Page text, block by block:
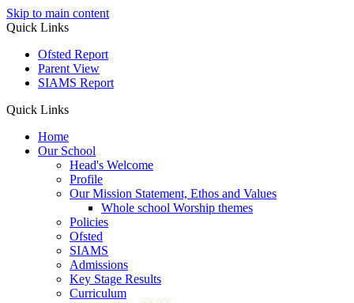
Skip to main content
Quick Links
Ofsted Report
Parent View
SIAMS Report
Quick Links
Home
Our School
Head's Welcome
Profile
Our Mission Statement, Ethos and Values
Whole school Worship themes
Policies
Ofsted
SIAMS
Admissions
Key Stage Results
Curriculum